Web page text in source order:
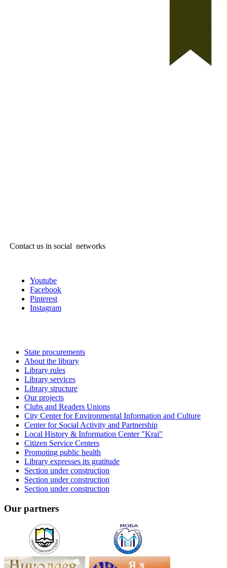
Contact us in social networks
Youtube
Facebook
Pinterest
Instagram
State procurements
About the library
Library rules
Library services
Library structure
Our projects
Clubs and Readers Unions
City Center for Environmental Information and Culture
Center for Social Activity and Partnership
Local History & Information Center "Krai"
Citizen Service Centers
Promoting public health
Library expresses its gratitude
Section under construction
Section under construction
Section under construction
Our partners